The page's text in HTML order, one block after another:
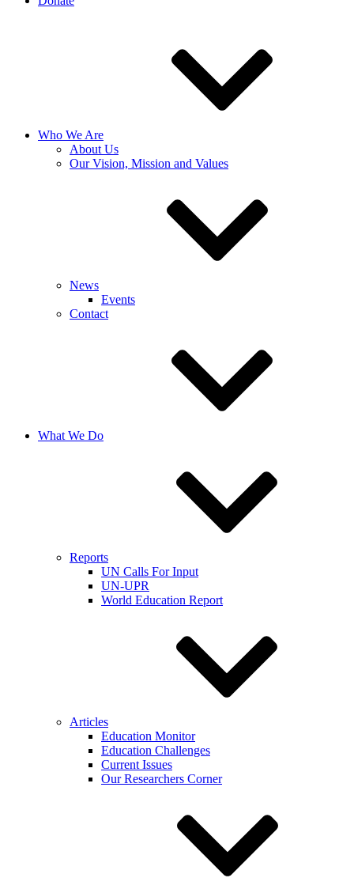
Who We Are
About Us
Our Vision, Mission and Values
News
Events
Contact
What We Do
Reports
UN Calls For Input
UN-UPR
World Education Report
Articles
Education Monitor
Education Challenges
Current Issues
Our Researchers Corner